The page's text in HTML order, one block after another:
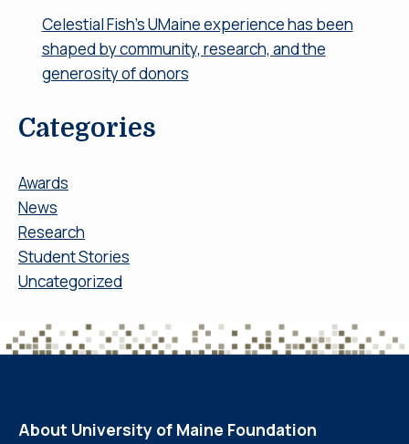
Celestial Fish’s UMaine experience has been
shaped by community, research, and the
generosity of donors
Categories
Awards
News
Research
Student Stories
Uncategorized
About University of Maine Foundation